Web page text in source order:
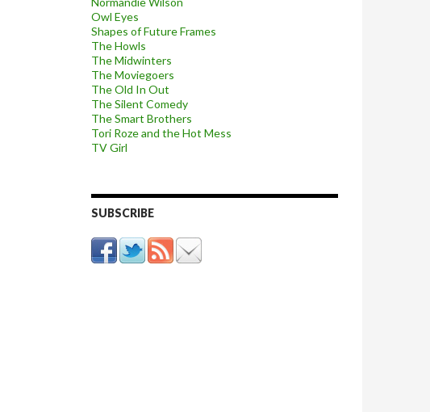
Owl Eyes
Shapes of Future Frames
The Howls
The Midwinters
The Moviegoers
The Old In Out
The Silent Comedy
The Smart Brothers
Tori Roze and the Hot Mess
TV Girl
SUBSCRIBE